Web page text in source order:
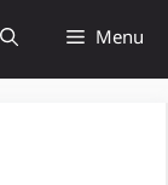
Menu